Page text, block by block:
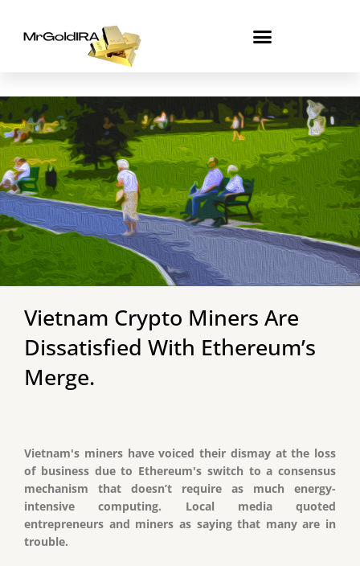
content
Vietnam Crypto Miners Are
Dissatisfied With Ethereum’s
Merge.
Vietnam's miners have voiced their dismay at the loss
of business due to Ethereum's switch to a consensus
mechanism that doesn’t require as much energy-
intensive computing. Local media quoted
entrepreneurs and miners as saying that many are in
trouble.